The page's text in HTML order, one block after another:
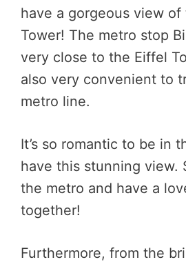
have a gorgeous view of
Tower! The metro stop
very close to the Eiffel
also very convenient to
metro line.
It’s so romantic to be in
have this stunning view.
the metro and have a
together!
Furthermore, from the